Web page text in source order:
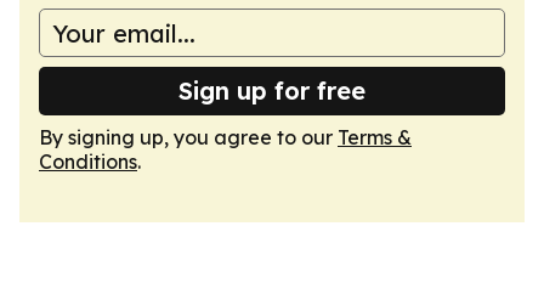
Sign up for free
By signing up, you agree to our Terms &
Conditions.